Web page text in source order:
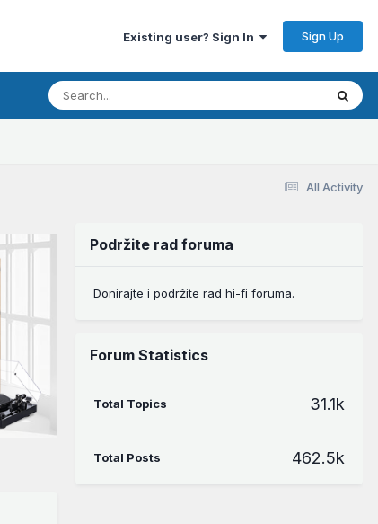
Existing user? Sign In Sign Up
All Activity
Podržite rad foruma
Donirajte i podržite rad hi-fi foruma.
Forum Statistics
Total Topics 31.1k
Total Posts 462.5k